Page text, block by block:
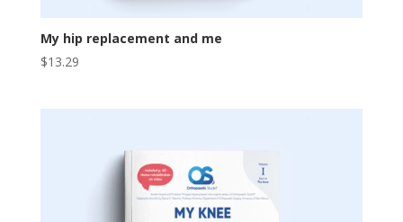
My hip replacement and me
$13.29